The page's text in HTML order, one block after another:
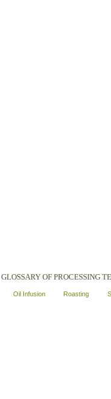
GLOSSARY OF PROCESSING
Oil Infusion Roasting